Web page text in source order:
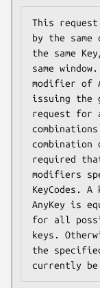
This
by the
the same
same
modifier of
issuing the
request for
required
modifiers
KeyCodes.
AnyKey is
for all
keys.
the
currently be